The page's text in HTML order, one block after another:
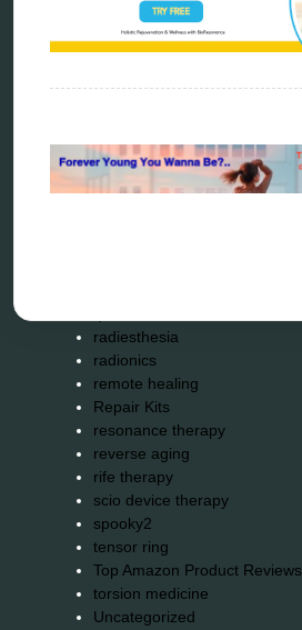
energy therapy
frequency therapy
garyaev
kelly research technologies
Kick-Down
metapathia
radiesthesia
radionics
remote healing
Repair Kits
resonance therapy
reverse aging
rife therapy
scio device therapy
spooky2
tensor ring
Top Amazon Product Reviews
torsion medicine
Uncategorized